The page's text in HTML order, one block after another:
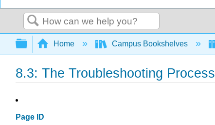
Search
Expand/collapse global hierarchy
Home Campus Bookshelves
8.3: The Troubleshooting Process
Page ID